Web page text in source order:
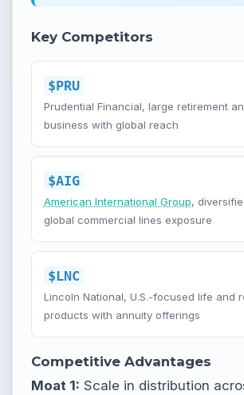
Key Competitors
$PRU
Prudential Financial, large retirement
business with global reach
$AIG
American International Group,
global commercial lines exposure
$LNC
Lincoln National, U.S.-focused life and
products with annuity offerings
Competitive Advantages
Moat 1: Scale in distribution